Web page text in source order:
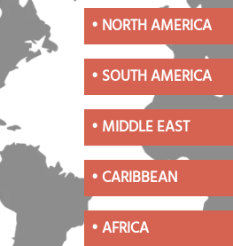
• NORTH AMERICA
• SOUTH AMERICA
• MIDDLE EAST
•CARIBBEAN
•AFRICA